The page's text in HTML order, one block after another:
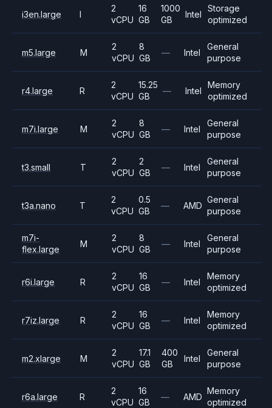
i3en.large I
2
vCPU
16
GB
1000
GB
Intel
Storage
optimized
m5.large M
2
vCPU
8
GB
— Intel
General
purpose
r4.large R
2
vCPU
15.25
GB
— Intel
Memory
optimized
m7i.large M
2
vCPU
8
GB
— Intel
General
purpose
t3.small T
2
vCPU
2
GB
— Intel
General
purpose
t3a.nano T
2
vCPU
0.5
GB
— AMD
General
purpose
m7i-
flex.large
M
2
vCPU
8
GB
— Intel
General
purpose
r6i.large R
2
vCPU
16
GB
— Intel
Memory
optimized
r7iz.large R
2
vCPU
16
GB
— Intel
Memory
optimized
m2.xlarge M
2
vCPU
17.1
GB
400
GB
Intel
General
purpose
r6a.large R
2
vCPU
16
GB
— AMD
Memory
optimized